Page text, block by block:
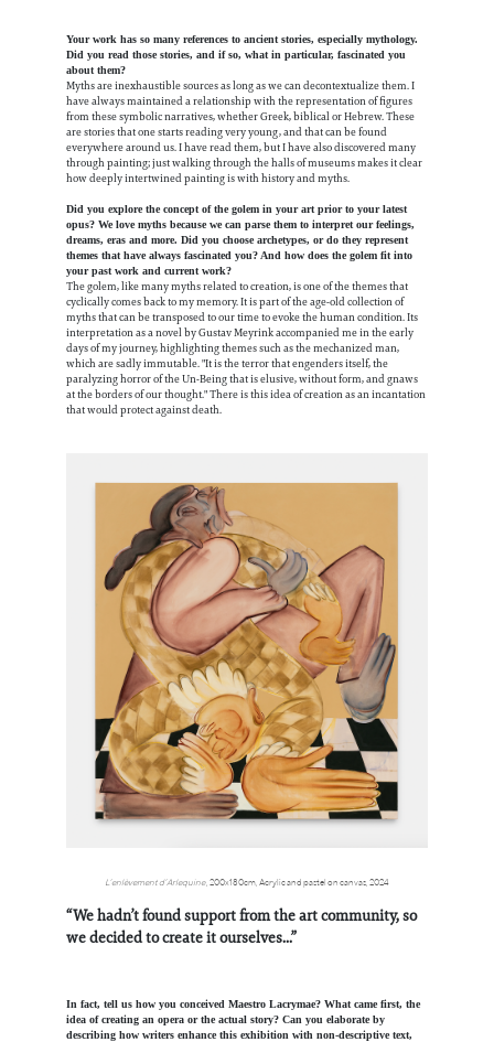
Your work has so many references to ancient stories, especially mythology.
Did you read those stories, and if so, what in particular, fascinated you
about them?
Myths are inexhaustible sources as long as we can decontextualize them. I
have always maintained a relationship with the representation of figures
from these symbolic narratives, whether Greek, biblical or Hebrew. These
are stories that one starts reading very young, and that can be found
everywhere around us. I have read them, but I have also discovered many
through painting; just walking through the halls of museums makes it clear
how deeply intertwined painting is with history and myths.
Did you explore the concept of the golem in your art prior to your latest
opus? We love myths because we can parse them to interpret our feelings,
dreams, eras and more. Did you choose archetypes, or do they represent
themes that have always fascinated you? And how does the golem fit into
your past work and current work?
The golem, like many myths related to creation, is one of the themes that
cyclically comes back to my memory. It is part of the age-old collection of
myths that can be transposed to our time to evoke the human condition.Its
interpretation as a novel by Gustav Meyrink accompanied me in the early
days of my journey, highlighting themes such as the mechanized man,
which are sadly immutable. "It is the terror that engenders itself, the
paralyzing horror of the Un-Being that is elusive, without form, and gnaws
at the borders of our thought." There is this idea of creation as an incantation
that would protect against death.
L’enlèvement d’Arlequine, 200x180cm, Acrylic and pastel on canvas, 2024
“We hadn’t found support from the art community, so
we decided to create it ourselves...”
In fact, tell us how you conceived Maestro Lacrymae? What came first, the
idea of creating an opera or the actual story? Can you elaborate by
describing how writers enhance this exhibition with non-descriptive text,